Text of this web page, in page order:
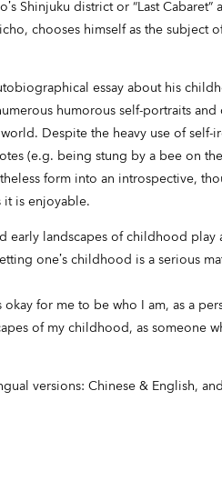
Shinjuku district or “Last Cabaret”
chooses himself as the subject
essay about his
humorous self-portraits and
Despite the heavy use of self-
(e.g. being stung by a bee on
form into an introspective,
it is enjoyable.
early landscapes of childhood
one’s childhood is a serious
for me to be who I am, as a
of my childhood, as someone
versions: Chinese & English,